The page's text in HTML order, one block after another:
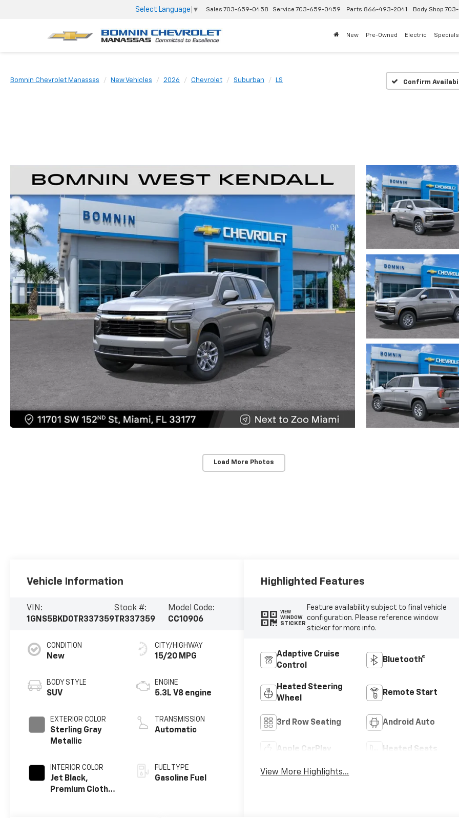
Select Language ▼ Sales 703-659-0458 Service 703-659-0459 Parts 866-493-2041 Body Shop
New Pre-Owned Electric Specials
Bomnin Chevrolet Manassas New Vehicles 2026 Chevrolet Suburban LS Confirm
Load More Photos
Vehicle Information
VIN:
1GNS5BKD0TR337359
Stock #:
TR337359
Model Code:
CC10906
CONDITION
New
BODY STYLE
SUV
EXTERIOR COLOR
Sterling Gray
Metallic
INTERIOR COLOR
Jet Black,
Premium Cloth
CITY/HIGHWAY
15/20 MPG
ENGINE
5.3L V8 engine
TRANSMISSION
Automatic
FUEL TYPE
Gasoline Fuel
Highlighted Features
VIEW
WINDOW
STICKER
Feature availability subject to final vehicle
configuration. Please reference window
sticker for more info.
Adaptive Cruise
Control
Bluetooth®
Heated Steering
Wheel
Remote Start
3rd Row Seating Android Auto
Apple CarPlay Heated Seats
View More Highlights...